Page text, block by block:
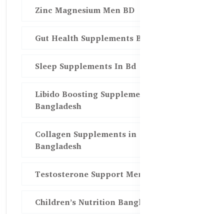
Zinc Magnesium Men BD
Gut Health Supplements Bd
Sleep Supplements In Bd
Libido Boosting Supplements in
Bangladesh
Collagen Supplements in
Bangladesh
Testosterone Support Men BD
Children’s Nutrition Bangladesh